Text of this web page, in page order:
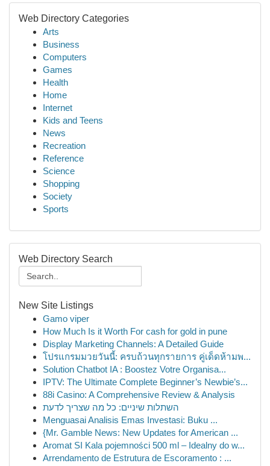
Web Directory Categories
Arts
Business
Computers
Games
Health
Home
Internet
Kids and Teens
News
Recreation
Reference
Science
Shopping
Society
Sports
Web Directory Search
New Site Listings
Gamo viper
How Much Is it Worth For cash for gold in pune
Display Marketing Channels: A Detailed Guide
โปรแกรมมวยวันนี้: ครบถ้วนทุกรายการ คู่เด็ดห้ามพ...
Solution Chatbot IA : Boostez Votre Organisa...
IPTV: The Ultimate Complete Beginner’s Newbie’s...
88i Casino: A Comprehensive Review & Analysis
השתלות שיניים: כל מה שצריך לדעת
Menguasai Analisis Emas Investasi: Buku ...
{Mr. Gamble News: New Updates for American ...
Aromat SI Kala pojemności 500 ml – Idealny do w...
Arrendamento de Estrutura de Escoramento : ...